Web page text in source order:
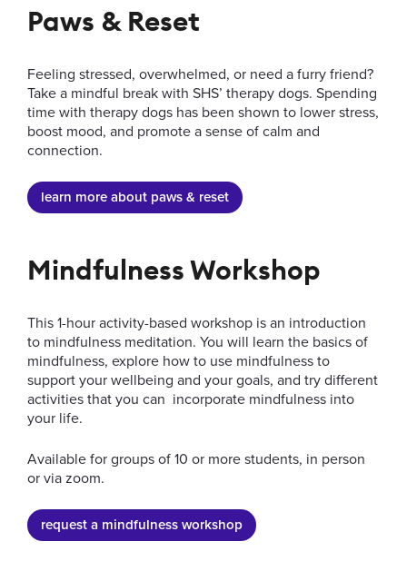
Event Calendar
go to slide 1
go to slide 2
go to slide 3
go to slide 4
go to slide 5
go to slide 6
Paws & Reset
Feeling stressed, overwhelmed, or need a furry friend?
Take a mindful break with SHS’ therapy dogs. Spending
time with therapy dogs has been shown to lower stress,
boost mood, and promote a sense of calm and
connection.
learn more about paws & reset
Mindfulness Workshop
This 1-hour activity-based workshop is an introduction
to mindfulness meditation. You will learn the basics of
mindfulness, explore how to use mindfulness to
support your wellbeing and your goals, and try different
activities that you can incorporate mindfulness into
your life.
Available for groups of 10 or more students, in person
or via zoom.
request a mindfulness workshop